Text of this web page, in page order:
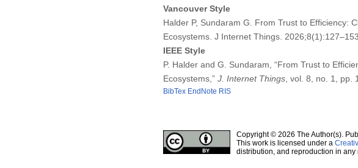
Vancouver Style
Halder P, Sundaram G. From Trust to Efficiency:
Ecosystems. J Internet Things.
IEEE Style
P. Halder and G. Sundaram, “From Trust to
Ecosystems,” J. Internet Things, vol. 8, no. 1, pp.
BibTex EndNote RIS
Copyright © 2026 The Author(s).
This work is licensed under a
distribution, and reproduction in